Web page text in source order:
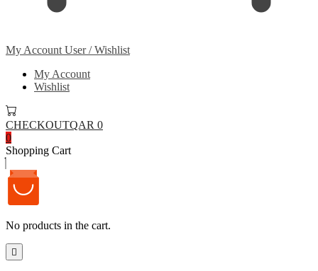
My Account User / Wishlist
My Account
Wishlist
CHECKOUTQAR 0
0
Shopping Cart
No products in the cart.